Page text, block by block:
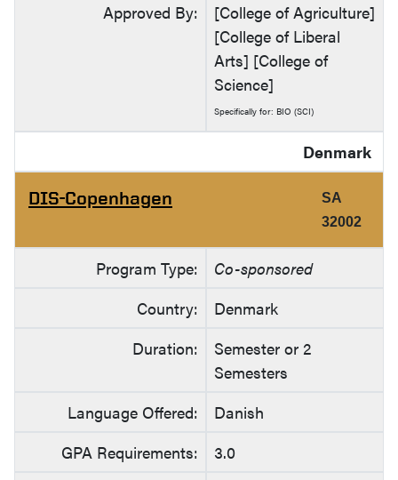
Approved By:
[College of Agriculture]
[College of Liberal
Arts] [College of
Science]
Specifically for: BIO (SCI)
Denmark
DIS-Copenhagen
SA
32002
Program Type:
Co-sponsored
Country:
Denmark
Duration:
Semester or 2
Semesters
Language Offered:
Danish
GPA Requirements:
3.0